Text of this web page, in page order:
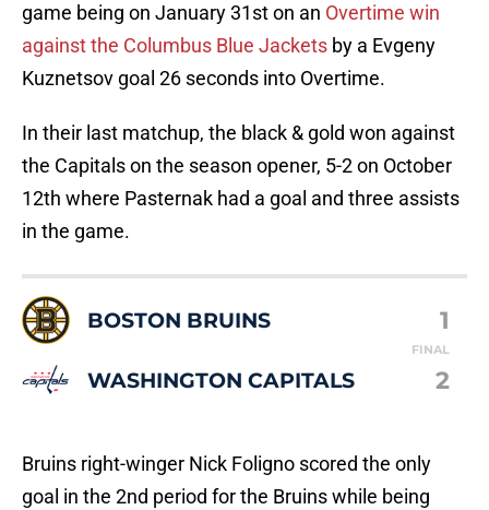
game being on January 31st on an Overtime win
against the Columbus Blue Jackets by a Evgeny
Kuznetsov goal 26 seconds into Overtime.
In their last matchup, the black & gold won against
the Capitals on the season opener, 5-2 on October
12th where Pasternak had a goal and three assists
in the game.
BOSTON BRUINS 1
FINAL
WASHINGTON CAPITALS 2
Bruins right-winger Nick Foligno scored the only
goal in the 2nd period for the Bruins while being